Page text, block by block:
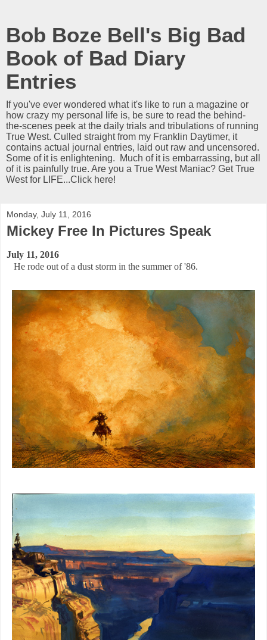
Bob Boze Bell's Big Bad
Book of Bad Diary
Entries
If you've ever wondered what it's like to run a magazine or
how crazy my personal life is, be sure to read the behind-
the-scenes peek at the daily trials and tribulations of running
True West. Culled straight from my Franklin Daytimer, it
contains actual journal entries, laid out raw and uncensored.
Some of it is enlightening. Much of it is embarrassing, but all
of it is painfully true. Are you a True West Maniac? Get True
West for LIFE...Click here!
Monday, July 11, 2016
Mickey Free In Pictures Speak
July 11, 2016
He rode out of a dust storm in the summer of '86.